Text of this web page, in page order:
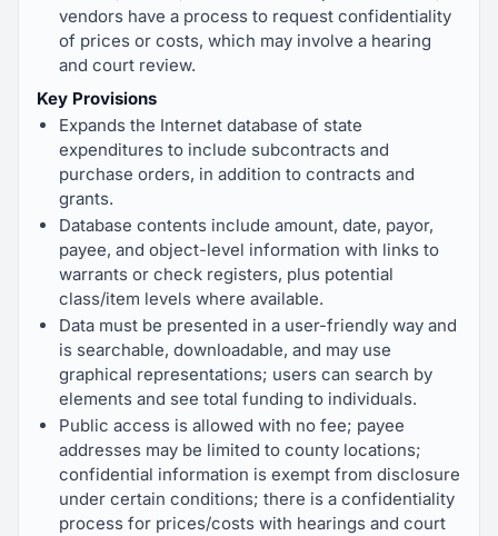
vendors have a process to request confidentiality
of prices or costs, which may involve a hearing
and court review.
Key Provisions
Expands the Internet database of state
expenditures to include subcontracts and
purchase orders, in addition to contracts and
grants.
Database contents include amount, date, payor,
payee, and object-level information with links to
warrants or check registers, plus potential
class/item levels where available.
Data must be presented in a user-friendly way and
is searchable, downloadable, and may use
graphical representations; users can search by
elements and see total funding to individuals.
Public access is allowed with no fee; payee
addresses may be limited to county locations;
confidential information is exempt from disclosure
under certain conditions; there is a confidentiality
process for prices/costs with hearings and court